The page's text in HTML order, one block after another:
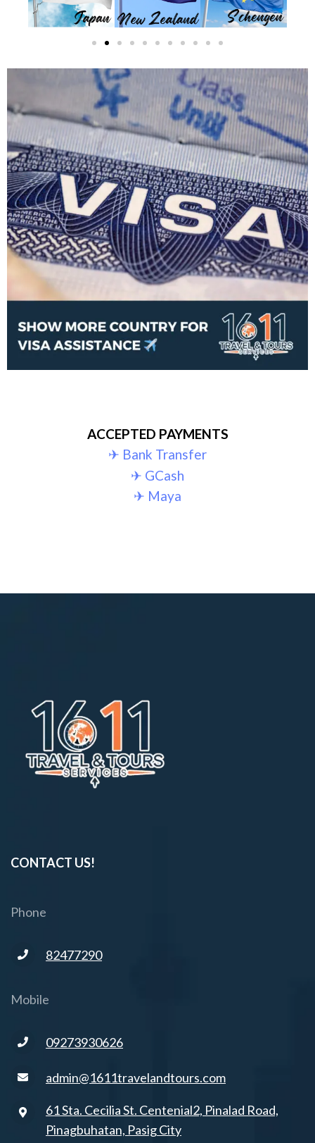
ACCEPTED PAYMENTS
✈︎ Bank Transfer
✈︎ GCash
✈︎ Maya
CONTACT US!
Phone
82477290
Mobile
09273930626
admin@1611travelandtours.com
61 Sta. Cecilia St. Centenial2, Pinalad Road,
Pinagbuhatan, Pasig City